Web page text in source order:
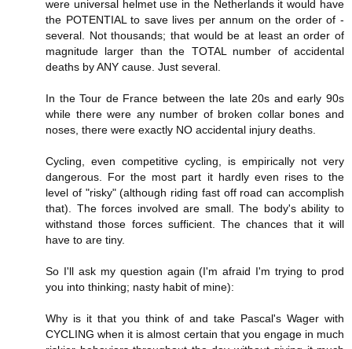
were universal helmet use in the Netherlands it would have
the POTENTIAL to save lives per annum on the order of -
several. Not thousands; that would be at least an order of
magnitude larger than the TOTAL number of accidental
deaths by ANY cause. Just several.
In the Tour de France between the late 20s and early 90s
while there were any number of broken collar bones and
noses, there were exactly NO accidental injury deaths.
Cycling, even competitive cycling, is empirically not very
dangerous. For the most part it hardly even rises to the
level of "risky" (although riding fast off road can accomplish
that). The forces involved are small. The body's ability to
withstand those forces sufficient. The chances that it will
have to are tiny.
So I'll ask my question again (I'm afraid I'm trying to prod
you into thinking; nasty habit of mine):
Why is it that you think of and take Pascal's Wager with
CYCLING when it is almost certain that you engage in much